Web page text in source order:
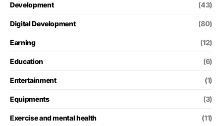
Development (43)
Digital Development (80)
Earning (12)
Education (6)
Entertainment (1)
Equipments (3)
Exercise and mental health (11)